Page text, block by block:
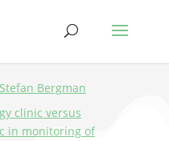
Stefan Bergman
clinic versus
in monitoring of